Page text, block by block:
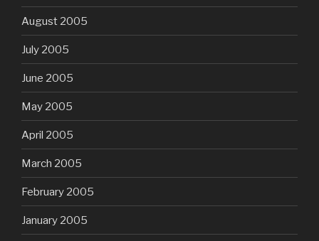
August 2005
July 2005
June 2005
May 2005
April 2005
March 2005
February 2005
January 2005